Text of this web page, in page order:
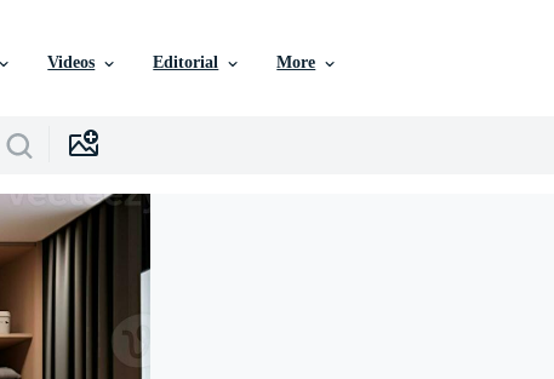
Videos Editorial More